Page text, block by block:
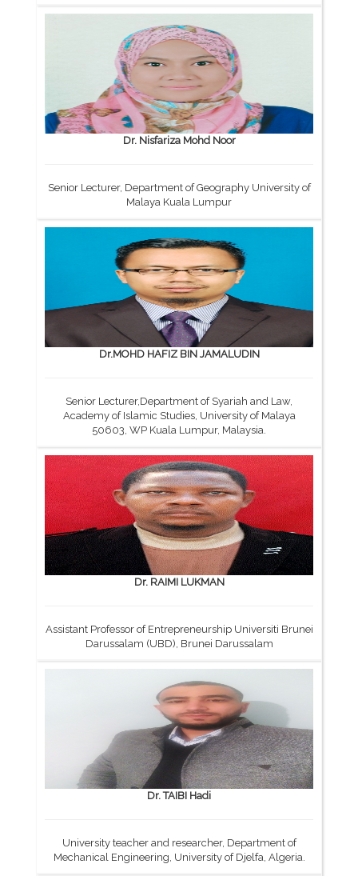
Dr. Nisfariza Mohd Noor
Senior Lecturer, Department of Geography University of
Malaya Kuala Lumpur
Dr.MOHD HAFIZ BIN JAMALUDIN
Senior Lecturer,Department of Syariah and Law,
Academy of Islamic Studies, University of Malaya
50603, WP Kuala Lumpur, Malaysia.
Dr. RAIMI LUKMAN
Assistant Professor of Entrepreneurship Universiti Brunei
Darussalam (UBD), Brunei Darussalam
Dr. TAIBI Hadi
University teacher and researcher, Department of
Mechanical Engineering, University of Djelfa, Algeria.